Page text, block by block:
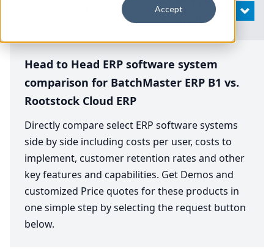
Accept
Search
OPEN
Head to Head ERP software system
comparison for BatchMaster ERP B1 vs.
Rootstock Cloud ERP
Directly compare select ERP software systems
side by side including costs per user, costs to
implement, customer retention rates and other
key features and capabilities. Get Demos and
customized Price quotes for these products in
one simple step by selecting the request button
below.